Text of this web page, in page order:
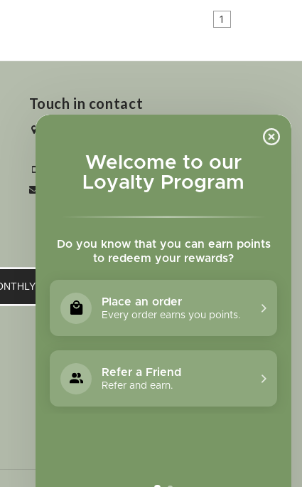
Welcome to our
Loyalty Program
Do you know that you can earn points
to redeem your rewards?
Place an order
Every order earns you points.
Refer a Friend
Refer and earn.
1
Touch in contact
+1 719-473-9702
clinic@sagewomanherbs.com
NEWSLETTER